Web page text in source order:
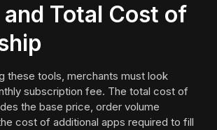
Total Cost of
these tools, merchants must look
subscription fee. The total cost of
the base price, order volume
cost of additional apps required to fill